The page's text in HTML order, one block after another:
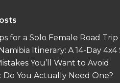
for a Solo Female Road
Itinerary: A 14-Day
You’ll Want to Avoid
Do You Actually Need One?